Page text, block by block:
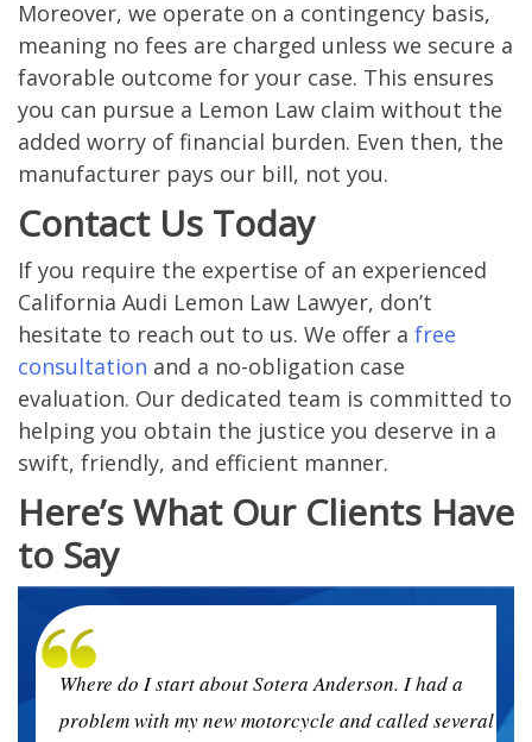
Moreover, we operate on a contingency basis,
meaning no fees are charged unless we secure a
favorable outcome for your case. This ensures
you can pursue a Lemon Law claim without the
added worry of financial burden. Even then, the
manufacturer pays our bill, not you.
Contact Us Today
If you require the expertise of an experienced
California Audi Lemon Law Lawyer, don’t
hesitate to reach out to us. We offer a free
consultation and a no-obligation case
evaluation. Our dedicated team is committed to
helping you obtain the justice you deserve in a
swift, friendly, and efficient manner.
Here’s What Our Clients Have
to Say
Where do I start about Sotera Anderson. I had a
problem with my new motorcycle and called several